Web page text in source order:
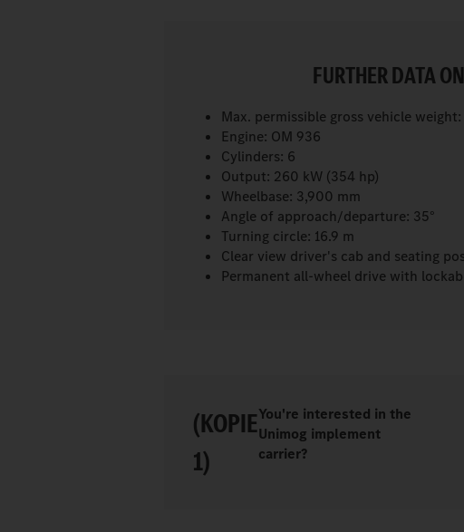
FURTHER DATA
Max. permissible gross vehicle
Engine: OM 936
Cylinders: 6
Output: 260 kW (354 hp)
Wheelbase: 3,900 mm
Angle of approach/departure: 35°
Turning circle: 16.9 m
Clear view driver's cab and seating
Permanent all-wheel drive with
(KOPIE
1)
You're interested in the
Unimog implement
carrier?